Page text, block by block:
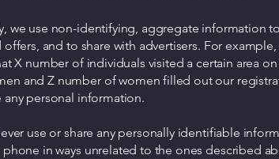
we use non-identifying, aggregate information
offers, and to share with advertisers. For
X number of individuals visited a certain area
and Z number of women filled out our
any personal information.
use or share any personally identifiable
in ways unrelated to the ones described